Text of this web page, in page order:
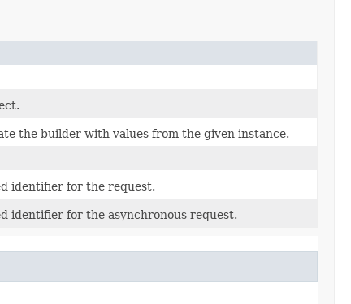
the builder with values from the given instance.
identifier for the request.
identifier for the asynchronous request.